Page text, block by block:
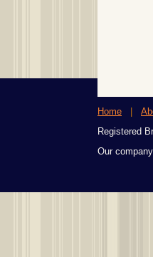
Home
Registered
Our